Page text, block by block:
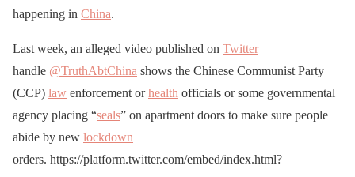
happening in China.
Last week, an alleged video published on Twitter
handle @TruthAbtChina shows the Chinese Communist Party
(CCP) law enforcement orhealth officials or some governmental
agency placing “seals” on apartment doors to make sure people
abide by new lockdown
orders. https://platform.twitter.com/embed/index.html?